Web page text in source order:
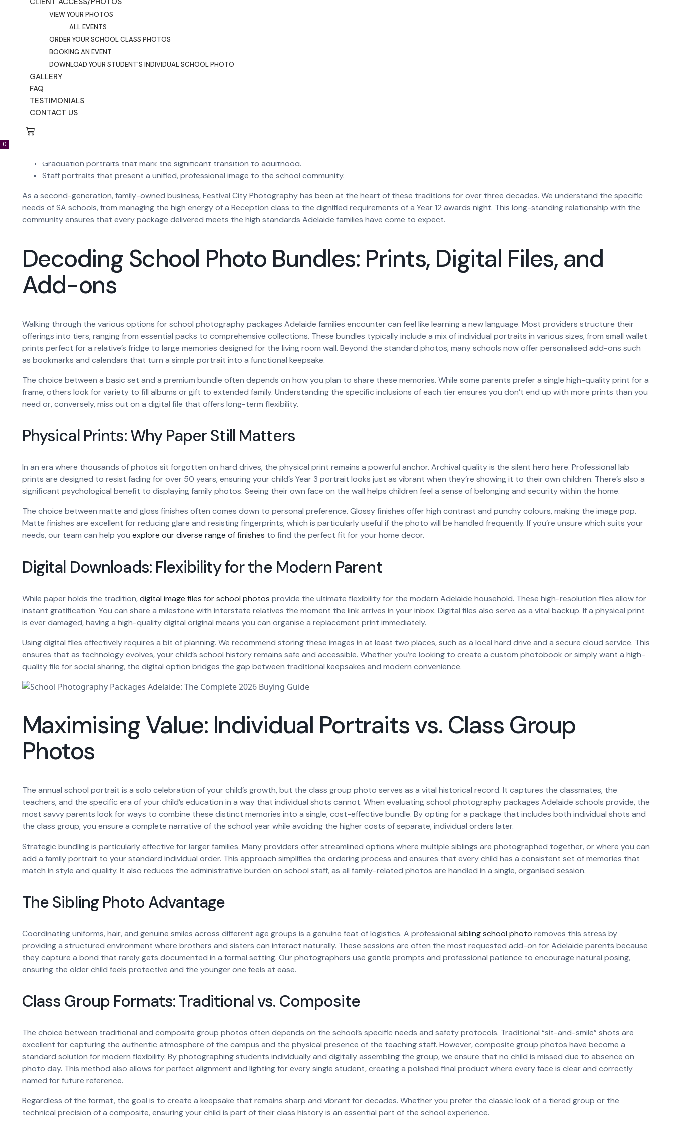
VIEW YOUR PHOTOS
ALL EVENTS
ORDER YOUR SCHOOL CLASS PHOTOS
BOOKING AN EVENT
DOWNLOAD YOUR STUDENT’S INDIVIDUAL SCHOOL PHOTO
GALLERY
FAQ
TESTIMONIALS
CONTACT US
0
Consistent colour grading that ensures skin tones look natural and vibrant.
Subtle, expert retouching that removes a temporary blemish while keeping the child’s true personality intact.
Understanding Local Adelaide School Traditions
In Adelaide, the class group photo is more than just a picture; it’s a historical record of a student’s social circle. Whether it’s a traditional seated arrangement or a modern
composite group photo, these images are staples in South Australian schools. When looking for school photography packages Adelaide parents often seek a balance
between these group traditions and individual portraits that capture their child’s unique character.
Adelaide schools typically look for specific local expertise, including:
Graduation portraits that mark the significant transition to adulthood.
Staff portraits that present a unified, professional image to the school community.
As a second-generation, family-owned business, Festival City Photography has been at the heart of these traditions for over three decades. We understand the specific
needs of SA schools, from managing the high energy of a Reception class to the dignified requirements of a Year 12 awards night. This long-standing relationship with the
community ensures that every package delivered meets the high standards Adelaide families have come to expect.
Decoding School Photo Bundles: Prints, Digital Files, and
Add-ons
Walking through the various options for school photography packages Adelaide families encounter can feel like learning a new language. Most providers structure their
offerings into tiers, ranging from essential packs to comprehensive collections. These bundles typically include a mix of individual portraits in various sizes, from small wallet
prints perfect for a relative’s fridge to large memories designed for the living room wall. Beyond the standard photos, many schools now offer personalised add-ons such
as bookmarks and calendars that turn a simple portrait into a functional keepsake.
The choice between a basic set and a premium bundle often depends on how you plan to share these memories. While some parents prefer a single high-quality print for a
frame, others look for variety to fill albums or gift to extended family. Understanding the specific inclusions of each tier ensures you don’t end up with more prints than you
need or, conversely, miss out on a digital file that offers long-term flexibility.
Physical Prints: Why Paper Still Matters
In an era where thousands of photos sit forgotten on hard drives, the physical print remains a powerful anchor. Archival quality is the silent hero here. Professional lab
prints are designed to resist fading for over 50 years, ensuring your child’s Year 3 portrait looks just as vibrant when they’re showing it to their own children. There’s also a
significant psychological benefit to displaying family photos. Seeing their own face on the wall helps children feel a sense of belonging and security within the home.
The choice between matte and gloss finishes often comes down to personal preference. Glossy finishes offer high contrast and punchy colours, making the image pop.
Matte finishes are excellent for reducing glare and resisting fingerprints, which is particularly useful if the photo will be handled frequently. If you’re unsure which suits your
needs, our team can help you explore our diverse range of finishes to find the perfect fit for your home decor.
Digital Downloads: Flexibility for the Modern Parent
While paper holds the tradition,digital image files for school photos provide the ultimate flexibility for the modern Adelaide household. These high-resolution files allow for
instant gratification. You can share a milestone with interstate relatives the moment the link arrives in your inbox. Digital files also serve as a vital backup. If a physical print
is ever damaged, having a high-quality digital original means you can organise a replacement print immediately.
Using digital files effectively requires a bit of planning. We recommend storing these images in at least two places, such as a local hard drive and a secure cloud service. This
ensures that as technology evolves, your child’s school history remains safe and accessible. Whether you’re looking to create a custom photobook or simply want a high-
quality file for social sharing, the digital option bridges the gap between traditional keepsakes and modern convenience.
Maximising Value: Individual Portraits vs. Class Group
Photos
The annual school portrait is a solo celebration of your child’s growth, but the class group photo serves as a vital historical record. It captures the classmates, the
teachers, and the specific era of your child’s education in a way that individual shots cannot. When evaluating school photography packages Adelaide schools provide, the
most savvy parents look for ways to combine these distinct memories into a single, cost-effective bundle. By opting for a package that includes both individual shots and
the class group, you ensure a complete narrative of the school year while avoiding the higher costs of separate, individual orders later.
Strategic bundling is particularly effective for larger families. Many providers offer streamlined options where multiple siblings are photographed together, or where you can
add a family portrait to your standard individual order. This approach simplifies the ordering process and ensures that every child has a consistent set of memories that
match in style and quality. It also reduces the administrative burden on school staff, as all family-related photos are handled in a single, organised session.
The Sibling Photo Advantage
Coordinating uniforms, hair, and genuine smiles across different age groups is a genuine feat of logistics. A professional sibling school photo removes this stress by
providing a structured environment where brothers and sisters can interact naturally. These sessions are often the most requested add-on for Adelaide parents because
they capture a bond that rarely gets documented in a formal setting. Our photographers use gentle prompts and professional patience to encourage natural posing,
ensuring the older child feels protective and the younger one feels at ease.
Class Group Formats: Traditional vs. Composite
The choice between traditional and composite group photos often depends on the school’s specific needs and safety protocols. Traditional “sit-and-smile” shots are
excellent for capturing the authentic atmosphere of the campus and the physical presence of the teaching staff. However, composite group photos have become a
standard solution for modern flexibility. By photographing students individually and digitally assembling the group, we ensure that no child is missed due to absence on
photo day. This method also allows for perfect alignment and lighting for every single student, creating a polished final product where every face is clear and correctly
named for future reference.
Regardless of the format, the goal is to create a keepsake that remains sharp and vibrant for decades. Whether you prefer the classic look of a tiered group or the
technical precision of a composite, ensuring your child is part of their class history is an essential part of the school experience.